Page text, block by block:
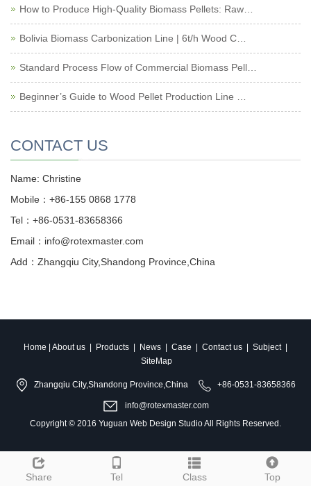
How to Produce High-Quality Biomass Pellets: Raw…
Bolivia Biomass Carbonization Line | 6t/h Wood C…
Standard Process Flow of Commercial Biomass Pell…
Beginner’s Guide to Wood Pellet Production Line …
CONTACT US
Name: Christine
Mobile：+86-155 0868 1778
Tel：+86-0531-83658366
Email：info@rotexmaster.com
Add：Zhangqiu City,Shandong Province,China
Share Tel Class Top
Home About us Products News Case Contact us Subject|
SiteMap
Zhangqiu City,Shandong Province,China +86-0531-83658366
info@rotexmaster.com
Copyright © 2016 Yuguan Web Design StudioAll Rights Reserved.